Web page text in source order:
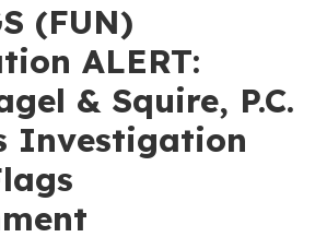
(FUN)
ALERT:
& Squire, P.C.
Investigation